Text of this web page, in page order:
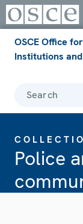
OSCE Office
Institutions
Search
Police